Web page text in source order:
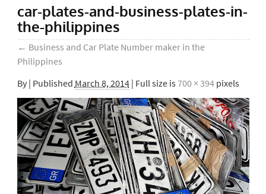
car-plates-and-business-plates-in-
the-philippines
← Business and Car Plate Number maker in the
Philippines
By | Published March 8, 2014| Full size is700 × 394pixels